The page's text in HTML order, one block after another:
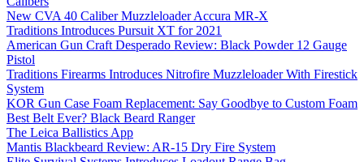
New CVA 40 Caliber Muzzleloader Accura MR-X
Traditions Introduces Pursuit XT for 2021
American Gun Craft Desperado Review: Black Powder 12 Gauge
Pistol
Traditions Firearms Introduces Nitrofire Muzzleloader With Firestick
System
KOR Gun Case Foam Replacement: Say Goodbye to Custom Foam
Best Belt Ever? Black Beard Ranger
The Leica Ballistics App
Mantis Blackbeard Review: AR-15 Dry Fire System